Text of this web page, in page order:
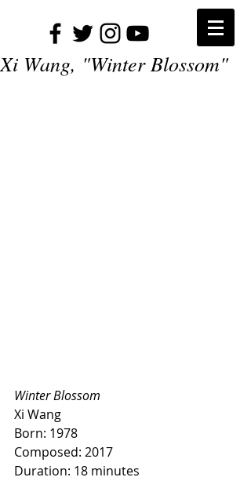
Xi Wang, "Winter Blossom"
Winter Blossom
Xi Wang
Born: 1978
Composed: 2017
Duration: 18 minutes